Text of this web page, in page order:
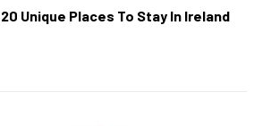
20 Unique Places To Stay In Ireland